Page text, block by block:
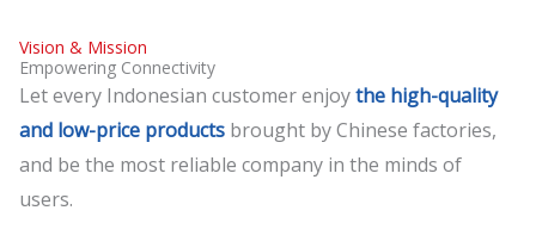
Vision & Mission
Empowering Connectivity
Let every Indonesian customer enjoythe high-quality
and low-price products brought by Chinese factories,
and be the most reliable company in the minds of
users.